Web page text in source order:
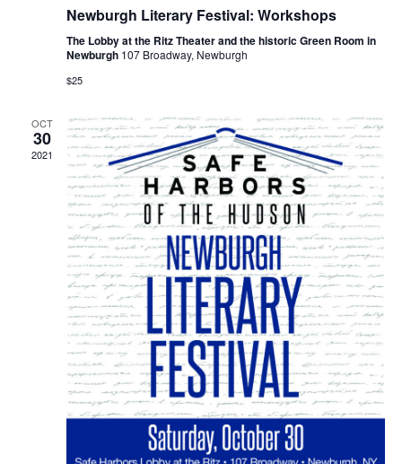
Newburgh Literary Festival: Workshops
The Lobby at the Ritz Theater and the historic Green Room in
Newburgh 107 Broadway, Newburgh
$25
OCT
30
2021